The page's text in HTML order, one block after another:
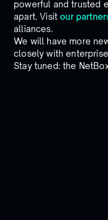
powerful and trusted
apart. Visitour
alliances.
We will have more
closely with
Stay tuned: the